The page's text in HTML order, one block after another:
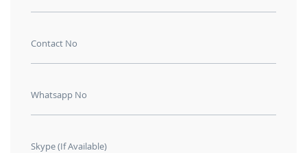
Contact No
Whatsapp No
Skype (If Available)